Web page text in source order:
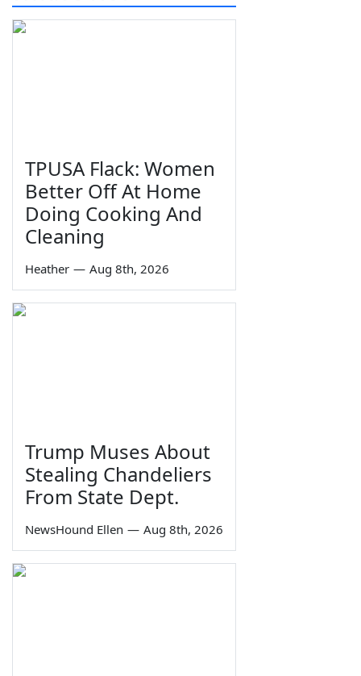
TPUSA Flack: Women
Better Off At Home
Doing Cooking And
Cleaning
Heather — Aug 8th, 2026
Trump Muses About
Stealing Chandeliers
From State Dept.
NewsHound Ellen — Aug 8th, 2026